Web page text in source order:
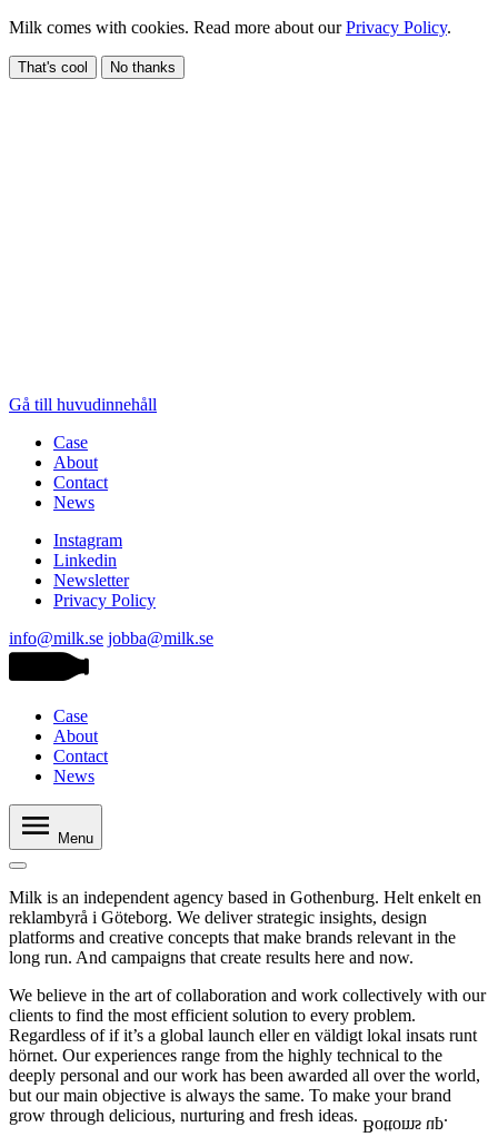
Milk comes with cookies. Read more about ourPrivacy Policy.
That's cool No thanks
Gå till huvudinnehåll
Case
About
Contact
News
Instagram
Linkedin
Newsletter
Privacy Policy
info@milk.se jobba@milk.se
Case
About
Contact
News
Menu
Milk is an independent agency based in Gothenburg. Helt enkelt en
reklambyrå i Göteborg. We deliver strategic insights, design
platforms and creative concepts that make brands relevant in the
long run. And campaigns that create results here and now.
We believe in the art of collaboration and work collectively with our
clients to find the most efficient solution to every problem.
Regardless of if it’s a global launch eller en väldigt lokal insats runt
hörnet. Our experiences range from the highly technical to the
deeply personal and our work has been awarded all over the world,
but our main objective is always the same. To make your brand
grow through delicious, nurturing and fresh ideas.
Bottoms up
.